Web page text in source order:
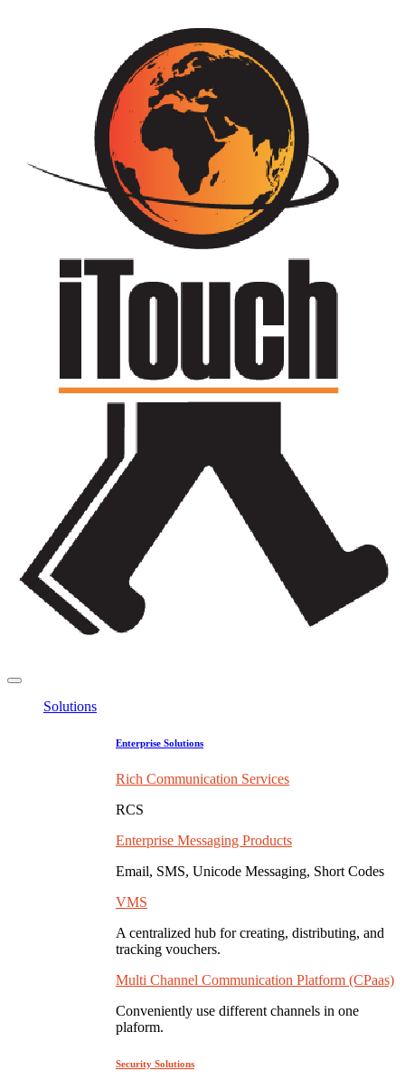
Solutions
Enterprise Solutions
Rich Communication Services
RCS
Enterprise Messaging Products
Email, SMS, Unicode Messaging, Short Codes
VMS
A centralized hub for creating, distributing, and
tracking vouchers.
Multi Channel Communication Platform (CPaas)
Conveniently use different channels in one
plaform.
Security Solutions